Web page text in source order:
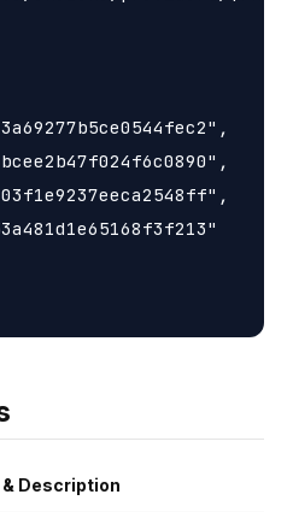
& Description